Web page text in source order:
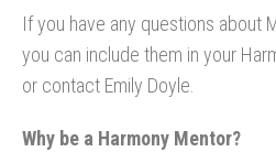
If you have any questions about
you can include them in your
or contact Emily Doyle.
Why be a Harmony Mentor?